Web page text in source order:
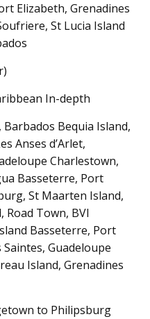
Elizabeth, Grenadines
St Lucia Island
In-depth
Bequia Island,
Anses d’Arlet,
Charlestown,
Basseterre, Port
St Maarten Island,
Town, BVI
Basseterre, Port
Guadeloupe
Island, Grenadines
to Philipsburg